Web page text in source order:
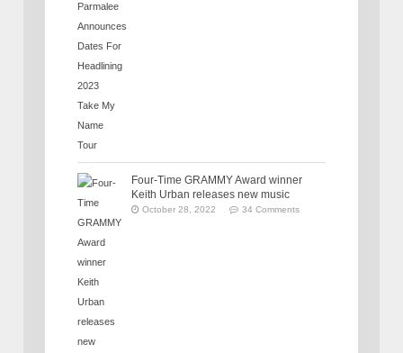
Four-Time GRAMMY Award winner
Keith Urban releases new music
October 28, 2022 34 Comments